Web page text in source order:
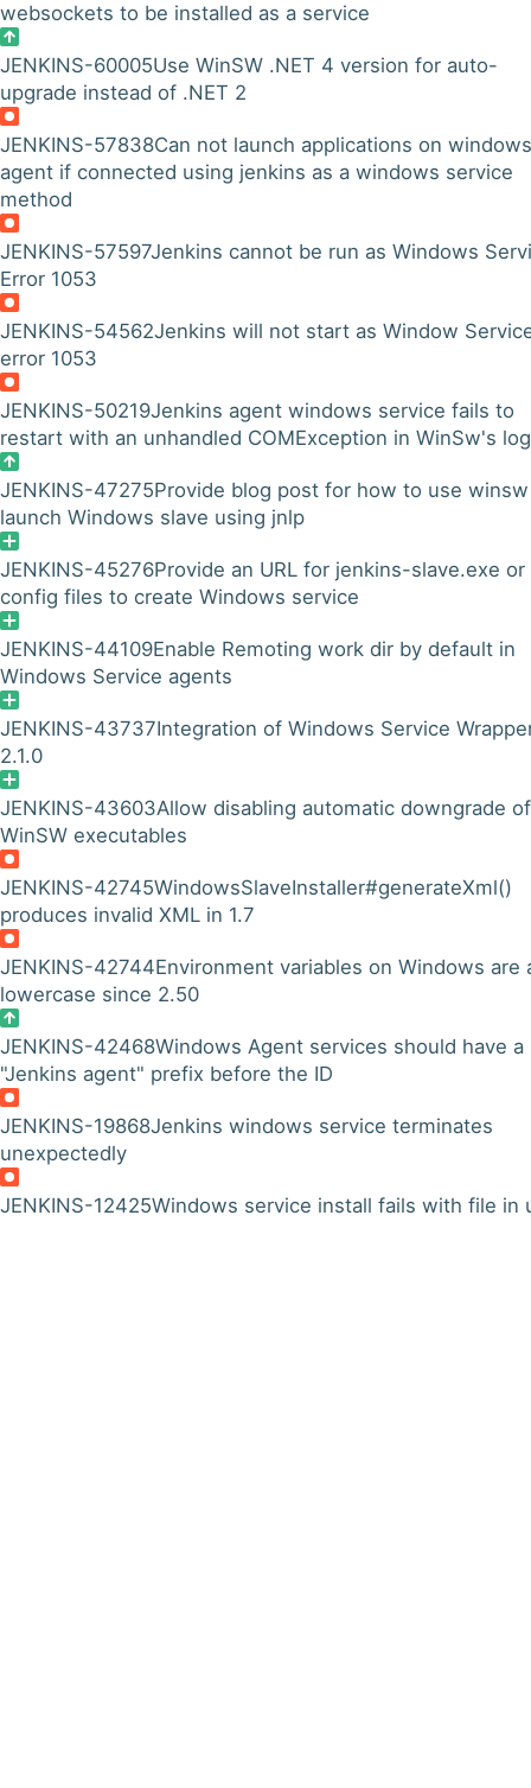
websockets to be installed as a service
JENKINS-60005Use WinSW .NET 4 version for auto-
upgrade instead of .NET 2
JENKINS-57838Can not launch applications on windows
agent if connected using jenkins as a windows service
method
JENKINS-57597Jenkins cannot be run as Windows
Error 1053
JENKINS-54562Jenkins will not start as Window
error 1053
JENKINS-50219Jenkins agent windows service fails to
restart with an unhandled COMException in WinSw's log
JENKINS-47275Provide blog post for how to use
launch Windows slave using jnlp
JENKINS-45276Provide an URL for jenkins-slave.exe or
config files to create Windows service
JENKINS-44109Enable Remoting work dir by default in
Windows Service agents
JENKINS-43737Integration of Windows Service
2.1.0
JENKINS-43603Allow disabling automatic downgrade of
WinSW executables
JENKINS-42745WindowsSlaveInstaller#generateXml()
produces invalid XML in 1.7
JENKINS-42744Environment variables on Windows are
lowercase since 2.50
JENKINS-42468Windows Agent services should have a
"Jenkins agent" prefix before the ID
JENKINS-19868Jenkins windows service terminates
unexpectedly
JENKINS-12425Windows service install fails with file in